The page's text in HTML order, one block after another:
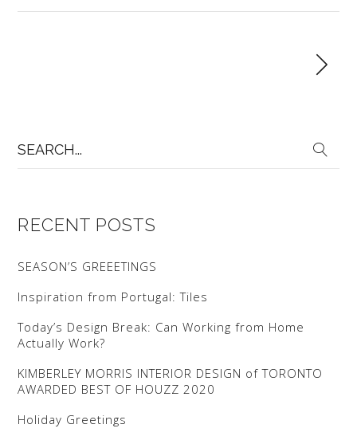
for:
RECENT POSTS
SEASON’S GREEETINGS
Inspiration from Portugal: Tiles
Today’s Design Break: Can Working from Home
Actually Work?
KIMBERLEY MORRIS INTERIOR DESIGN of TORONTO
AWARDED BEST OF HOUZZ 2020
Holiday Greetings